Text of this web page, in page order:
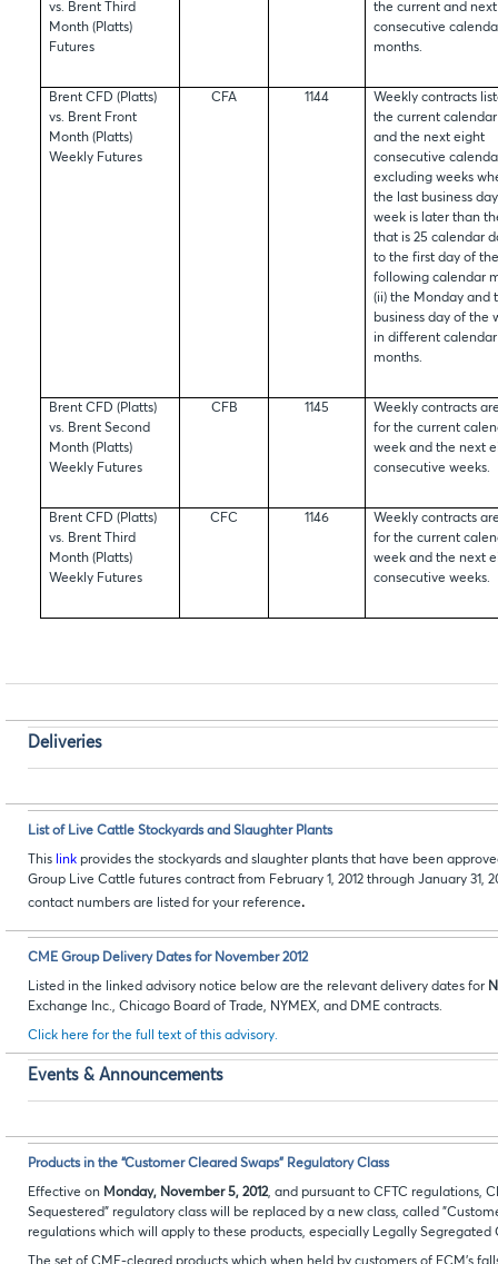
vs. Brent Third
Month (Platts)
Futures
the current and
consecutive
months.
Brent CFD (Platts)
vs. Brent Front
Month (Platts)
Weekly Futures
CFA 1144
Weekly contracts
the current
and the next eight
consecutive
excluding weeks
the last business
week is later than
that is 25 calendar
to the first day of
following calendar
(ii) the Monday and
business day of the
in different calendar
months.
Brent CFD (Platts)
vs. Brent Second
Month (Platts)
Weekly Futures
CFB 1145
Weekly contracts
for the current
week and the next
consecutive weeks.
Brent CFD (Platts)
vs. Brent Third
Month (Platts)
Weekly Futures
CFC 1146
Weekly contracts
for the current
week and the next
consecutive weeks.
Deliveries
List of Live Cattle Stockyards and Slaughter Plants
This link provides the stockyards and slaughter plants that have been
Group Live Cattle futures contract from February 1, 2012 through January 31,
contact numbers are listed for your reference.
CME Group Delivery Dates for November 2012
Listed in the linked advisory notice below are the relevant delivery dates for
Exchange Inc., Chicago Board of Trade, NYMEX, and DME contracts.
Click here for the full text of this advisory.
Events & Announcements
Products in the “Customer Cleared Swaps” Regulatory Class
Effective on Monday, November 5, 2012, and pursuant to CFTC regulations,
Sequestered" regulatory class will be replaced by a new class, called
regulations which will apply to these products, especially Legally